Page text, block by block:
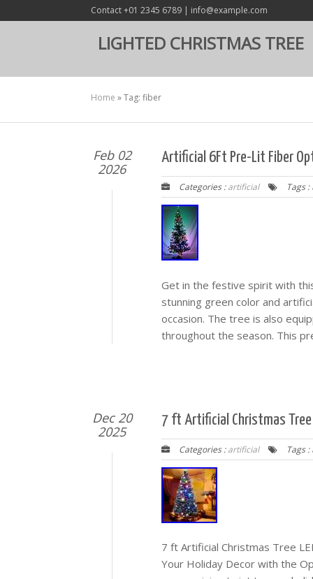
Contact +01 2345 6789 | info@example.com
LIGHTED CHRISTMAS TREE
Home »Tag: fiber
Feb 02
2026
Artificial 6Ft Pre-Lit Fiber
Categories :artificial Tags :
Get in the festive spirit with
stunning green color and
occasion. The tree is also
throughout the season. This
Dec 20
2025
7 ft Artificial Christmas Tree
Categories :artificial Tags :
7 ft Artificial Christmas Tree
Your Holiday Decor with the